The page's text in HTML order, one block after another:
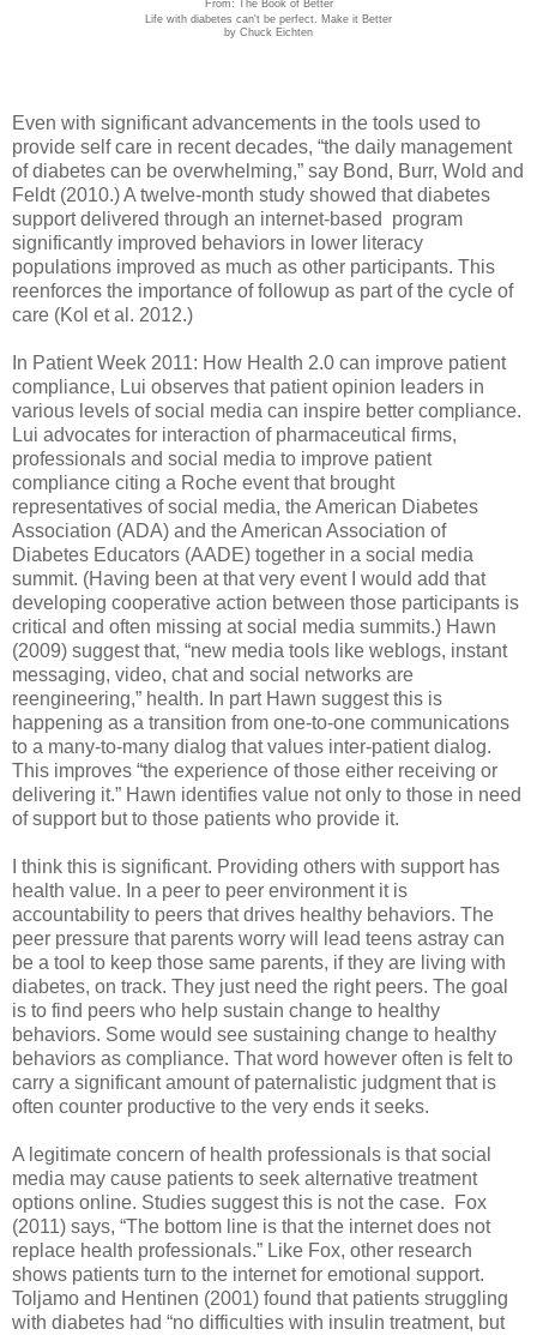
From: The Book of Better
Life with diabetes can't be perfect. Make it Better
by Chuck Eichten
Even with significant advancements in the tools used to
provide self care in recent decades, “the daily management
of diabetes can be overwhelming,” say Bond, Burr, Wold and
Feldt (2010.) A twelve-month study showed that diabetes
support delivered through an internet-based program
significantly improved behaviors in lower literacy
populations improved as much as other participants. This
reenforces the importance of followup as part of the cycle of
care (Kol et al. 2012.)
In Patient Week 2011: How Health 2.0 can improve patient
compliance, Lui observes that patient opinion leaders in
various levels of social media can inspire better compliance.
Lui advocates for interaction of pharmaceutical firms,
professionals and social media to improve patient
compliance citing a Roche event that brought
representatives of social media, the American Diabetes
Association (ADA) and the American Association of
Diabetes Educators (AADE) together in a social media
summit. (Having been at that very event I would add that
developing cooperative action between those participants is
critical and often missing at social media summits.) Hawn
(2009) suggest that, “new media tools like weblogs, instant
messaging, video, chat and social networks are
reengineering,” health. In part Hawn suggest this is
happening as a transition from one-to-one communications
to a many-to-many dialog that values inter-patient dialog.
This improves “the experience of those either receiving or
delivering it.” Hawn identifies value not only to those in need
of support but to those patients who provide it.
I think this is significant. Providing others with support has
health value. In a peer to peer environment it is
accountability to peers that drives healthy behaviors. The
peer pressure that parents worry will lead teens astray can
be a tool to keep those same parents, if they are living with
diabetes, on track. They just need the right peers. The goal
is to find peers who help sustain change to healthy
behaviors. Some would see sustaining change to healthy
behaviors as compliance. That word however often is felt to
carry a significant amount of paternalistic judgment that is
often counter productive to the very ends it seeks.
A legitimate concern of health professionals is that social
media may cause patients to seek alternative treatment
options online. Studies suggest this is not the case. Fox
(2011) says, “The bottom line is that the internet does not
replace health professionals.” Like Fox, other research
shows patients turn to the internet for emotional support.
Toljamo and Hentinen (2001) found that patients struggling
with diabetes had “no difficulties with insulin treatment, but